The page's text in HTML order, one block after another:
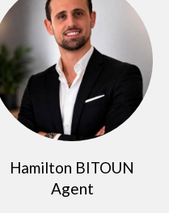
Hamilton BITOUN
Agent